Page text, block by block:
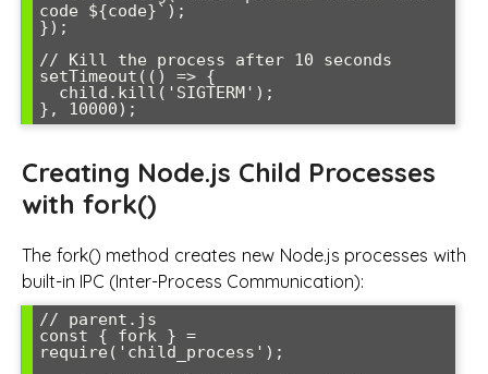
code ${code}`);
});
// Kill the process after 10 seconds
setTimeout(() => {
Creating Node.js Child Processes
with fork()
The fork() method creates new Node.js processes with
built-in IPC (Inter-Process Communication):
// parent.js
const { fork } =
require('child_process');